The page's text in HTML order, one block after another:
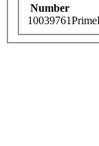
Number
10039761